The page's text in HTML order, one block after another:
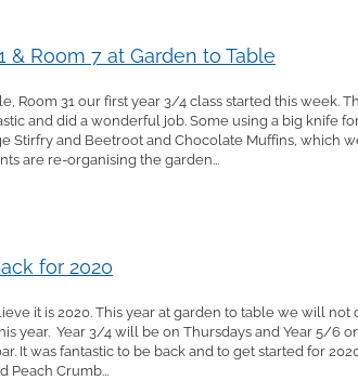
& Room 7 at Garden to Table
Room 31 our first year 3/4 class started this
and did a wonderful job. Some using a big knife
Stirfry and Beetroot and Chocolate Muffins, which
are re-organising the garden...
for 2020
it is 2020. This year at garden to table we will
year. Year 3/4 will be on Thursdays and Year 5/6
It was fantastic to be back and to get started for
Peach Crumb...